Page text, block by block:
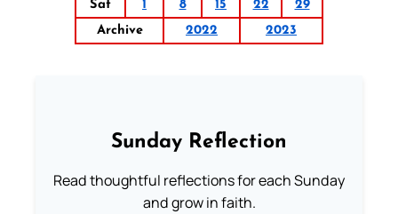
Sat
1 8 15 22
29
Archive
2022 2023
Sunday Reflection
Read thoughtful reflections for each Sunday
and grow in faith.